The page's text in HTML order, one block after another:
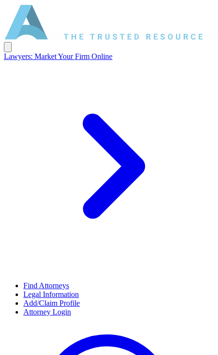
Lawyers: Market Your Firm Online
Find Attorneys
Legal Information
Add/Claim Profile
Attorney Login